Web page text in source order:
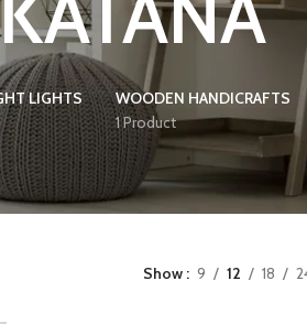
LIGHTS
WOODEN HANDICRAFTS
1 Product
Show 9 12 18